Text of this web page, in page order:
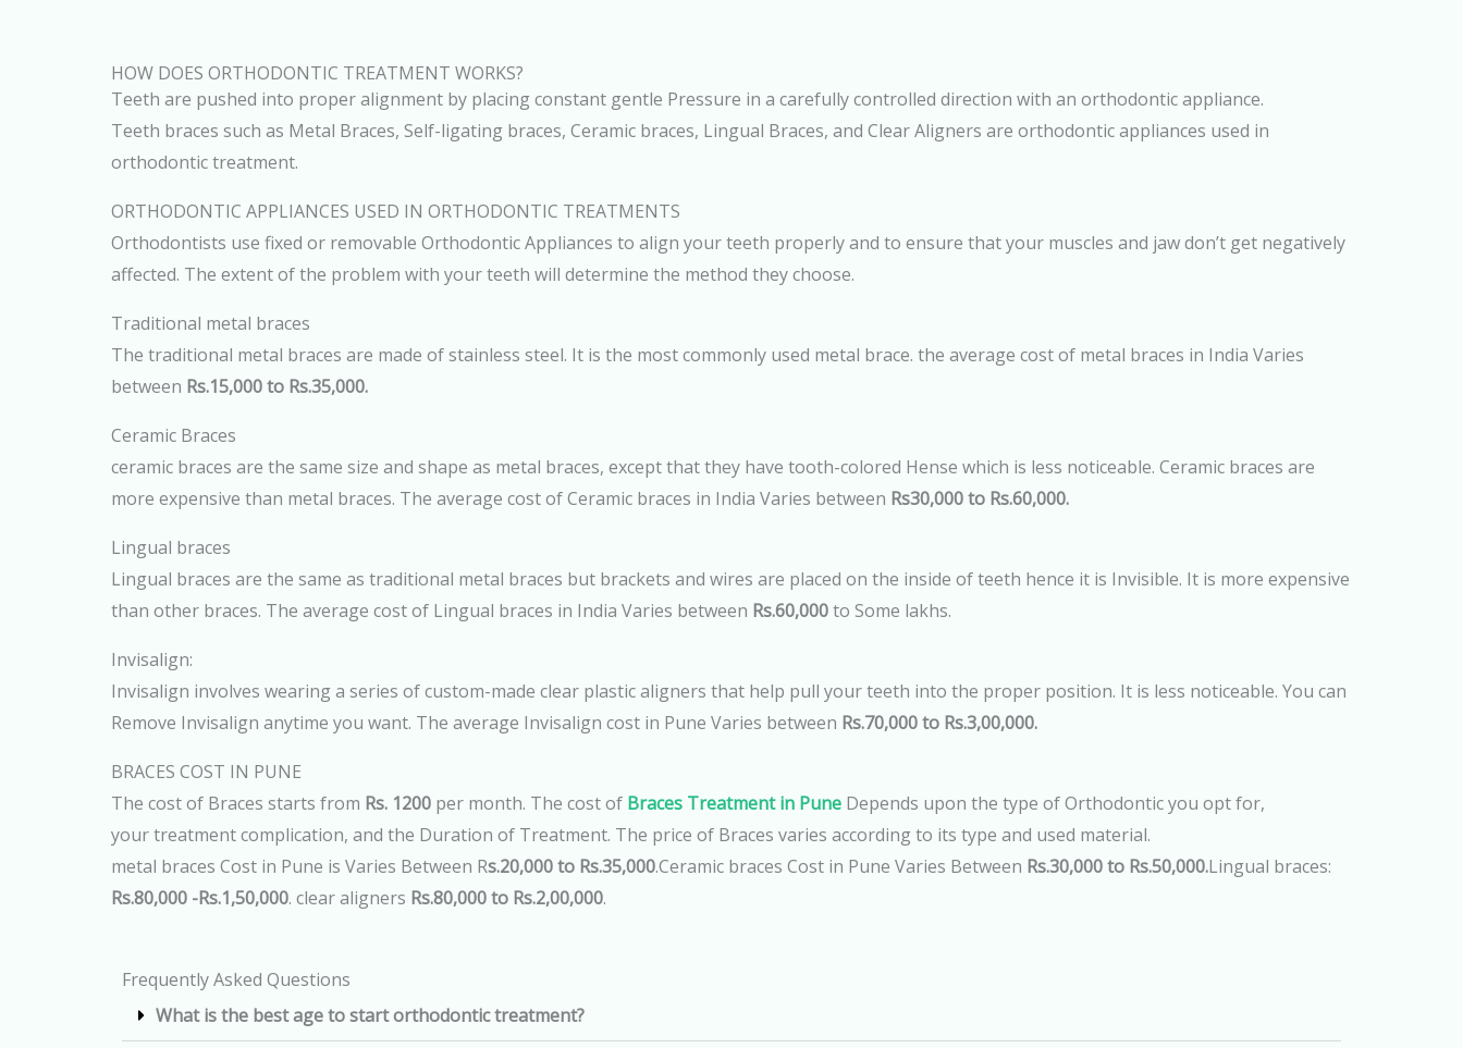
HOW DOES ORTHODONTIC TREATMENT WORKS?
Teeth are pushed into proper alignment by placing constant gentle Pressure in a carefully controlled direction with an orthodontic appliance.
Teeth braces such as Metal Braces, Self-ligating braces, Ceramic braces, Lingual Braces, and Clear Aligners are orthodontic appliances used in
orthodontic treatment.
ORTHODONTIC APPLIANCES USED IN ORTHODONTIC TREATMENTS
Orthodontists use fixed or removable Orthodontic Appliances to align your teeth properly and to ensure that your muscles and jaw don’t get negatively
affected. The extent of the problem with your teeth will determine the method they choose.
Traditional metal braces
The traditional metal braces are made of stainless steel. It is the most commonly used metal brace. the average cost of metal braces in India Varies
between Rs.15,000 to Rs.35,000.
Ceramic Braces
ceramic braces are the same size and shape as metal braces, except that they have tooth-colored Hense which is less noticeable. Ceramic braces are
more expensive than metal braces. The average cost of Ceramic braces in India Varies between Rs30,000 to Rs.60,000.
Lingual braces
Lingual braces are the same as traditional metal braces but brackets and wires are placed on the inside of teeth hence it is Invisible. It is more expensive
than other braces. The average cost of Lingual braces in India Varies between Rs.60,000to Some lakhs.
Invisalign:
Invisalign involves wearing a series of custom-made clear plastic aligners that help pull your teeth into the proper position. It is less noticeable. You can
Remove Invisalign anytime you want. The average Invisalign cost in Pune Varies between Rs.70,000 to Rs.3,00,000.
BRACES COST IN PUNE
The cost of Braces starts from Rs. 1200 per month. The cost of Braces Treatment in Pune Depends upon the type of Orthodontic you opt for,
your treatment complication, and the Duration of Treatment. The price of Braces varies according to its type and used material.
metal braces Cost in Pune is Varies Between Rs.20,000 to Rs.35,000.Ceramic braces Cost in Pune Varies Between Rs.30,000 to Rs.50,000.Lingual braces:
Rs.80,000 -Rs.1,50,000. clear aligners Rs.80,000 to Rs.2,00,000.
Frequently Asked Questions
What is the best age to start orthodontic treatment?